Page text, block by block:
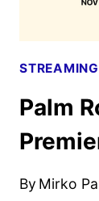
STREAMING
Palm
By Mirko